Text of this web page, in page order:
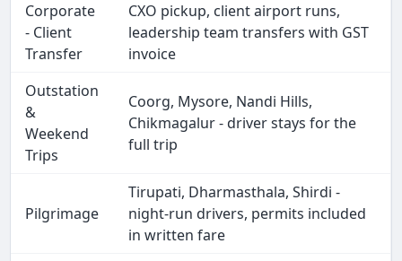
Corporate
- Client
Transfer
CXO pickup, client airport runs,
leadership team transfers with GST
invoice
Outstation
&
Weekend
Trips
Coorg, Mysore, Nandi Hills,
Chikmagalur - driver stays for the
full trip
Pilgrimage
Tirupati, Dharmasthala, Shirdi -
night-run drivers, permits included
in written fare